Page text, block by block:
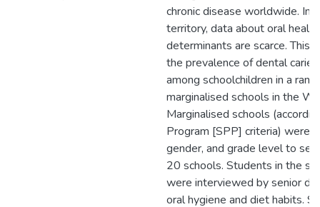
chronic disease worldwide. In
territory, data about oral
determinants are scarce. This
the prevalence of dental
among schoolchildren in a
marginalised schools in the
Marginalised schools
Program [SPP] criteria) were
gender, and grade level to
20 schools. Students in the
were interviewed by senior
oral hygiene and diet habits.